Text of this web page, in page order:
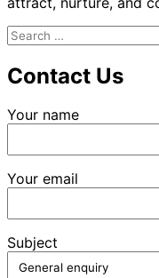
Search
for:
Contact Us
Your name
Your email
Subject